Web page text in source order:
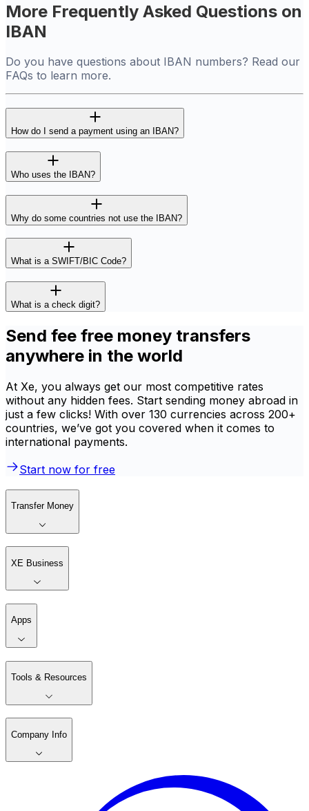
More Frequently Asked Questions on
IBAN
Do you have questions about IBAN numbers? Read our
FAQs to learn more.
How do I send a payment using an IBAN?
Who uses the IBAN?
Why do some countries not use the IBAN?
What is a SWIFT/BIC Code?
What is a check digit?
Send fee free money transfers
anywhere in the world
At Xe, you always get our most competitive rates
without any hidden fees. Start sending money abroad in
just a few clicks! With over 130 currencies across 200+
countries, we’ve got you covered when it comes to
international payments.
Start now for free
Transfer Money
XE Business
Apps
Tools & Resources
Company Info